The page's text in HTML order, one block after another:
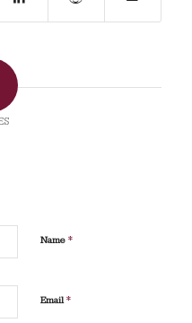
Name *
Email*